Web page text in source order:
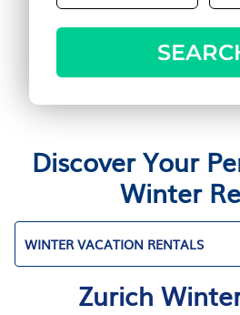
Discover Your
Winter
WINTER VACATION RENTALS
Zurich